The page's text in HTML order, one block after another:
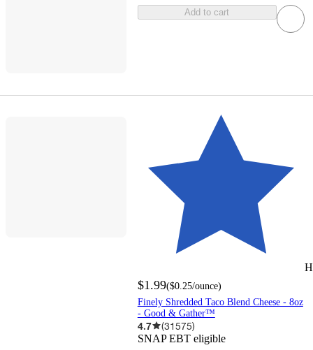
Add to cart
$1.99($0.25/ounce)
Finely Shredded Taco Blend Cheese - 8oz
- Good & Gather™
4.7 (31575)
SNAP EBT eligible